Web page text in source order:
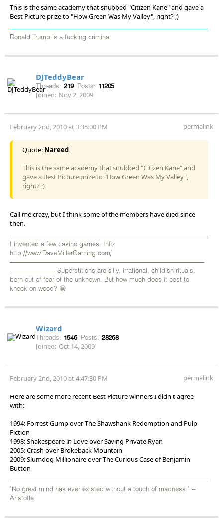
This is the same academy that snubbed "Citizen Kane" and gave a
Best Picture prize to "How Green Was My Valley", right? ;)
Donald Trump is a fucking criminal
DJTeddyBear
Threads: 219 Posts: 11205
Joined: Nov 2, 2009
February 2nd, 2010 at 3:35:00 PM permalink
Quote: Nareed
This is the same academy that snubbed "Citizen Kane" and
gave a Best Picture prize to "How Green Was My Valley",
right? ;)
Call me crazy, but I think some of the members have died since
then.
I invented a few casino games. Info:
http://www.DaveMillerGaming.com/
——————————————————————————————
——————— Superstitions are silly, irrational, childish rituals,
born out of fear of the unknown. But how much does it cost to
knock on wood? 😁
Wizard
Threads: 1546 Posts: 28268
Joined: Oct 14, 2009
February 2nd, 2010 at 4:47:30 PM permalink
Here are some more recent Best Picture winners I didn't agree
with:
1994: Forrest Gump over The Shawshank Redemption and Pulp
Fiction
1998: Shakespeare in Love over Saving Private Ryan
2005: Crash over Brokeback Mountain
2009: Slumdog Millionaire over The Curious Case of Benjamin
Button
"No great mind has ever existed without a touch of madness." --
Aristotle